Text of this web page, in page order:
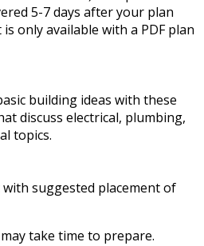
5-7 days after your plan
only available with a PDF plan
building ideas with these
discuss electrical, plumbing,
topics.
with suggested placement of
take time to prepare.